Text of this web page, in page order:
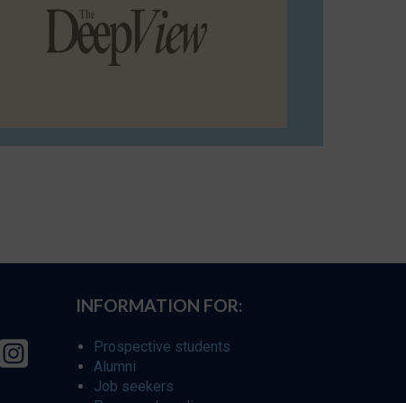
INFORMATION FOR:
Prospective students
Alumni
Job seekers